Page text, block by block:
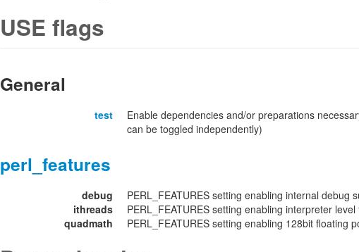
USE flags
General
test
Enable dependencies and/or preparations
can be toggled independently)
perl_features
debug
PERL_FEATURES setting enabling internal debug
ithreads
PERL_FEATURES setting enabling interpreter
quadmath
PERL_FEATURES setting enabling 128bit floating